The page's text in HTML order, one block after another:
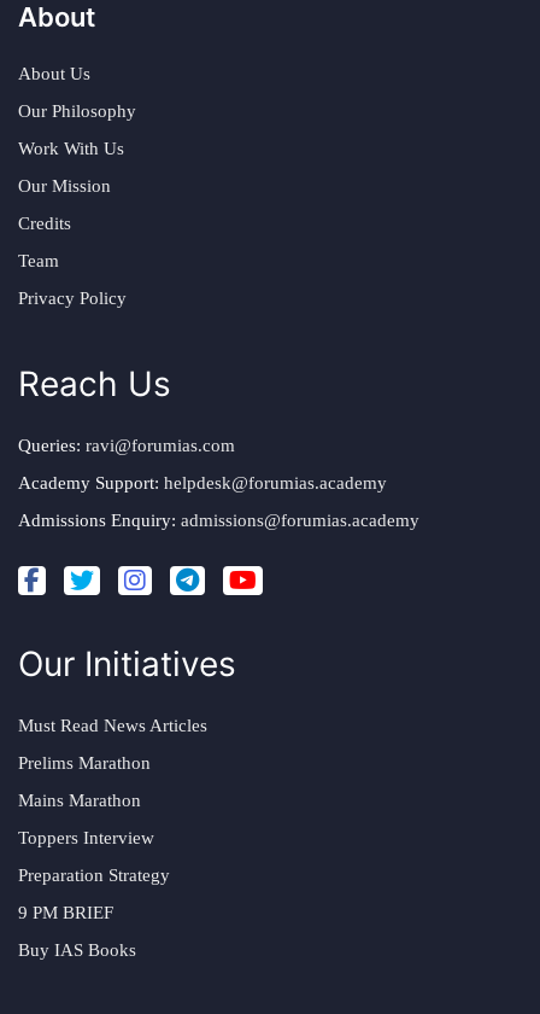
About
About Us
Our Philosophy
Work With Us
Our Mission
Credits
Team
Privacy Policy
Reach Us
Queries: ravi@forumias.com
Academy Support: helpdesk@forumias.academy
Admissions Enquiry: admissions@forumias.academy
Our Initiatives
Must Read News Articles
Prelims Marathon
Mains Marathon
Toppers Interview
Preparation Strategy
9 PM BRIEF
Buy IAS Books